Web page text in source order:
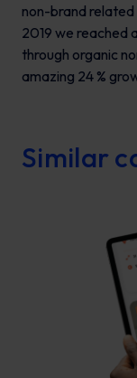
non-brand related
2019 we reached
through organic
amazing 24 %
Similar